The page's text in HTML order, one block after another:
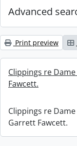
Advanced
Print preview
Clippings re
Fawcett.
Clippings re
Garrett Fawcett.